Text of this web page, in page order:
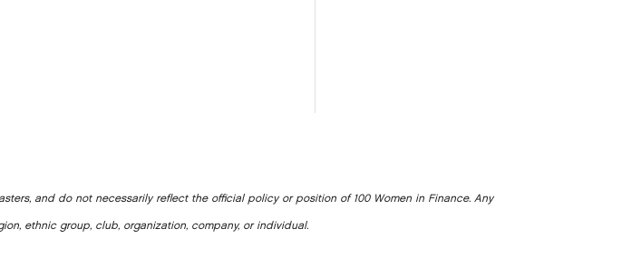
and do not necessarily reflect the official policy or position of 100 Women in Finance. Any
ethnic group, club, organization, company, or individual.